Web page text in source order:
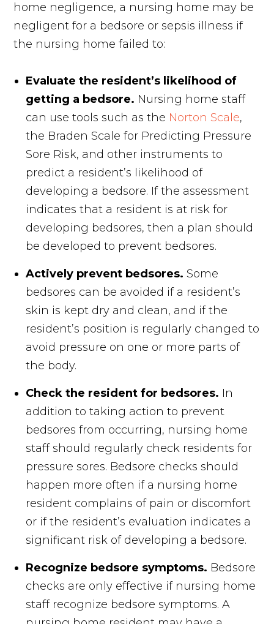
home negligence, a nursing home may be
negligent for a bedsore or sepsis illness if
the nursing home failed to:
Evaluate the resident’s likelihood of
getting a bedsore. Nursing home staff
can use tools such as the Norton Scale,
the Braden Scale for Predicting Pressure
Sore Risk, and other instruments to
predict a resident’s likelihood of
developing a bedsore. If the assessment
indicates that a resident is at risk for
developing bedsores, then a plan should
be developed to prevent bedsores.
Actively prevent bedsores. Some
bedsores can be avoided if a resident’s
skin is kept dry and clean, and if the
resident’s position is regularly changed to
avoid pressure on one or more parts of
the body.
Check the resident for bedsores. In
addition to taking action to prevent
bedsores from occurring, nursing home
staff should regularly check residents for
pressure sores. Bedsore checks should
happen more often if a nursing home
resident complains of pain or discomfort
or if the resident’s evaluation indicates a
significant risk of developing a bedsore.
Recognize bedsore symptoms. Bedsore
checks are only effective if nursing home
staff recognize bedsore symptoms. A